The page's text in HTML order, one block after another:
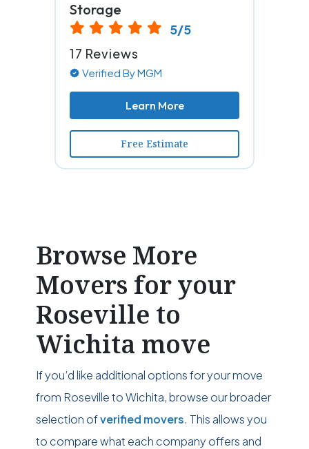
Storage
5/5
17 Reviews
Verified By MGM
Learn More
Free Estimate
Browse More
Movers for your
Roseville to
Wichita move
If you’d like additional options for your move
from Roseville to Wichita, browse our broader
selection ofverified movers. This allows you
to compare what each company offers and